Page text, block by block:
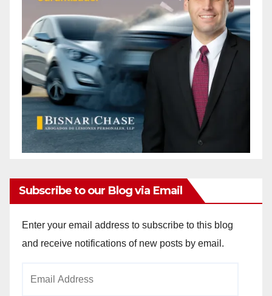
Subscribe to our Blog via Email
Enter your email address to subscribe to this blog
and receive notifications of new posts by email.